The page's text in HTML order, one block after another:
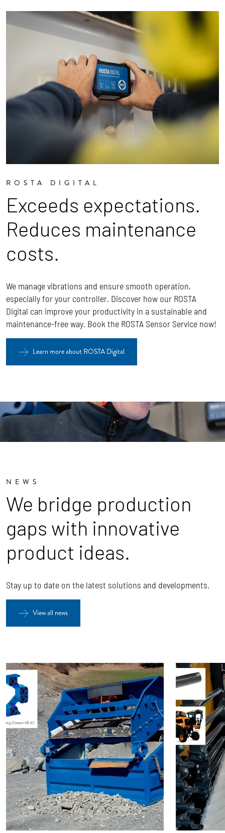
ROSTA DIGITAL
Exceeds expectations.
Reduces maintenance
costs.
We manage vibrations and ensure smooth operation,
especially for your controller. Discover how our ROSTA
Digital can improve your productivity in a sustainable and
maintenance-free way. Book the ROSTA Sensor Service now!
Learn more about ROSTA Digital
NEWS
We bridge production
gaps with innovative
product ideas.
Stay up to date on the latest solutions and developments.
View all news